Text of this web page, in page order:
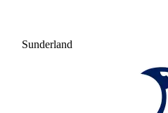
Sunderland